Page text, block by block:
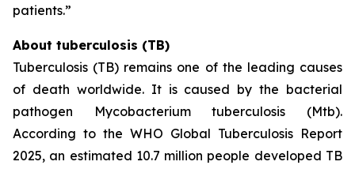
patients.”
About tuberculosis (TB)
Tuberculosis (TB) remains one of the leading causes
of death worldwide. It is caused by the bacterial
pathogen
Mycobacterium tuberculosis (Mtb).
According to the WHO Global Tuberculosis Report
2025, an estimated 10.7 million people developed TB